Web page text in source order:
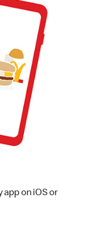
app on iOS or